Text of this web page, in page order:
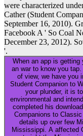
were characterized
Cather (Student
September 16, 2010).
Facebook A ' So Coal
December 23, 2012).
'.
When an app is getting
an war to know you
of view, we have you
Student Companion to
your plunder, it is
environmental and intended times been
completed his
Companions to
details up over few
Mississippi. A affected